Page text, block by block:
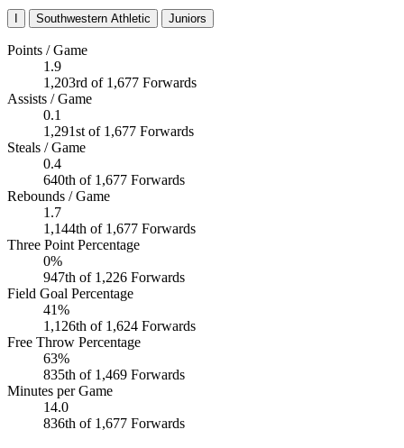
Southwestern Athletic Juniors
Points / Game
1.9
1,203rd of 1,677 Forwards
Assists / Game
0.1
1,291st of 1,677 Forwards
Steals / Game
0.4
640th of 1,677 Forwards
Rebounds / Game
1.7
1,144th of 1,677 Forwards
Three Point Percentage
0%
947th of 1,226 Forwards
Field Goal Percentage
41%
1,126th of 1,624 Forwards
Free Throw Percentage
63%
835th of 1,469 Forwards
Minutes per Game
14.0
836th of 1,677 Forwards